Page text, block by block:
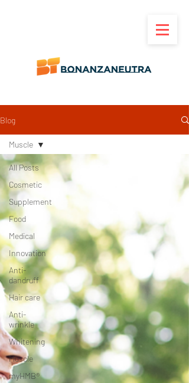
Blog
All Posts
Cosmetic
Supplement
Food
Medical
Innovation
Anti-
dandruff
Hair care
Anti-
wrinkle
Whitening
Muscle
myHMB®
Muscle